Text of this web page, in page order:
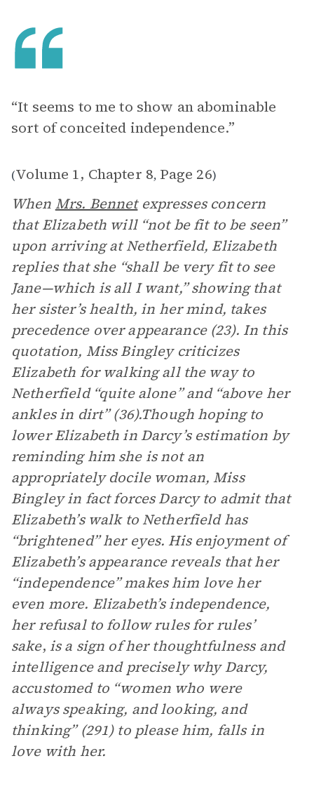
“It seems to me to show an abominable
sort of conceited independence.”
(Volume 1, Chapter 8, Page 26)
When Mrs. Bennetexpresses concern
that Elizabeth will “not be fit to be seen”
upon arriving at Netherfield, Elizabeth
replies that she “shall be very fit to see
Jane—which is all I want,” showing that
her sister’s health, in her mind, takes
precedence over appearance (23). In this
quotation, Miss Bingley criticizes
Elizabeth for walking all the way to
Netherfield “quite alone” and “above her
ankles in dirt” (36).Though hoping to
lower Elizabeth in Darcy’s estimation by
reminding him she is not an
appropriately docile woman, Miss
Bingley in fact forces Darcy to admit that
Elizabeth’s walk to Netherfield has
“brightened” her eyes. His enjoyment of
Elizabeth’s appearance reveals that her
“independence” makes him love her
even more. Elizabeth’s independence,
her refusal to follow rules for rules’
sake, is a sign of her thoughtfulness and
intelligence and precisely why Darcy,
accustomed to “women who were
always speaking, and looking, and
thinking” (291) to please him, falls in
love with her.